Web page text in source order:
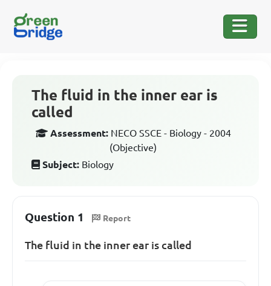
The fluid in the inner ear is
called
Assessment: NECO SSCE - Biology - 2004
(Objective)
Subject: Biology
Question 1 Report
The fluid in the inner ear is called